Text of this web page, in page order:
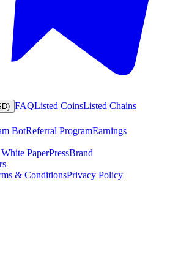
FAQListed CoinsListed Chains
BotReferral ProgramEarnings
PaperPressBrand
& ConditionsPrivacy Policy